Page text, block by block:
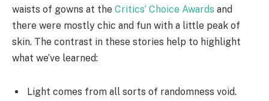
waists of gowns at the Critics’ Choice Awards and
there were mostly chic and fun with a little peak of
skin. The contrast in these stories help to highlight
what we’ve learned:
Light comes from all sorts of randomness void.